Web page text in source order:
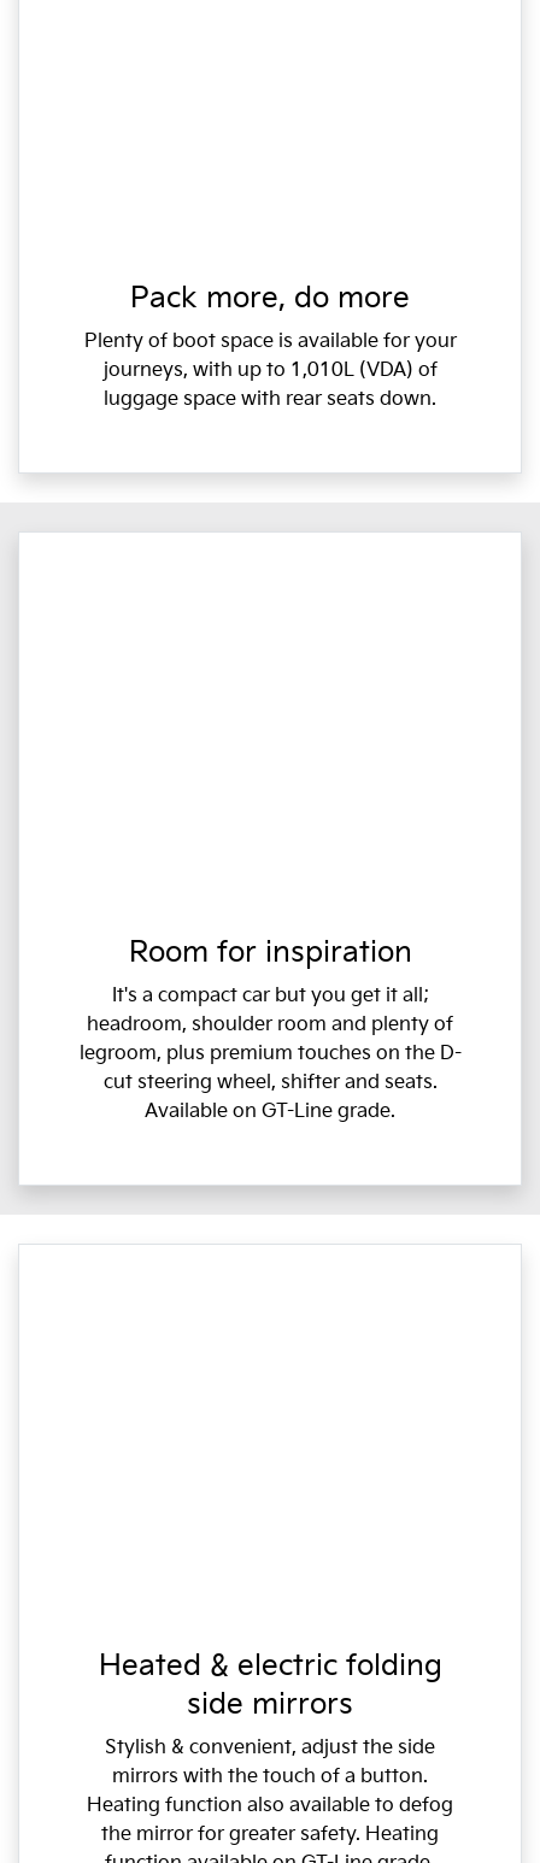
Pack more, do more
Plenty of boot space is available for your
journeys, with up to 1,010L (VDA) of
luggage space with rear seats down.
Room for inspiration
It's a compact car but you get it all;
headroom, shoulder room and plenty of
legroom, plus premium touches on the D-
cut steering wheel, shifter and seats.
Available on GT-Line grade.
Heated & electric folding
side mirrors
Stylish & convenient, adjust the side
mirrors with the touch of a button.
Heating function also available to defog
the mirror for greater safety. Heating